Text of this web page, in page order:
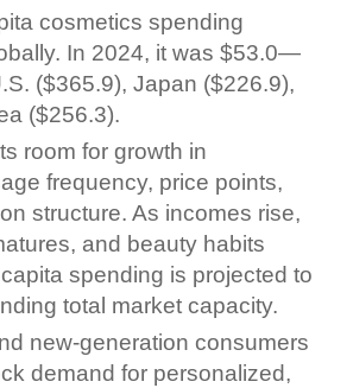
cosmetics spending
In 2024, it was $53.0—
($365.9), Japan ($226.9),
($256.3).
room for growth in
frequency, price points,
structure. As incomes rise,
and beauty habits
spending is projected to
total market capacity.
new-generation consumers
demand for personalized,